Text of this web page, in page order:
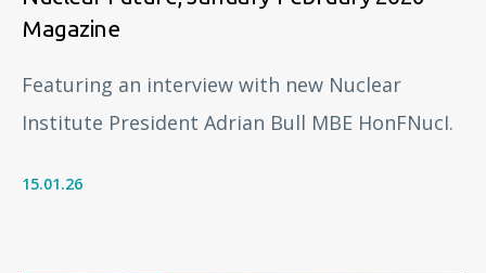
Magazine
Featuring an interview with new Nuclear
Institute President Adrian Bull MBE HonFNucI.
15.01.26